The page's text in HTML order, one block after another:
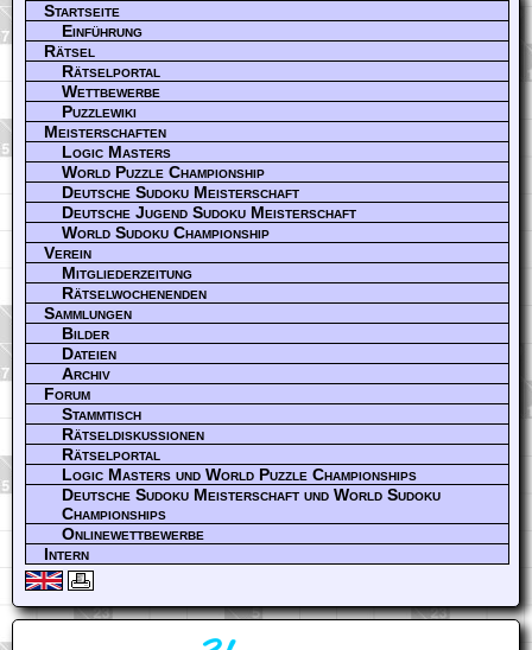
Startseite
Einführung
Rätsel
Rätselportal
Wettbewerbe
Puzzlewiki
Meisterschaften
Logic Masters
World Puzzle Championship
Deutsche Sudoku Meisterschaft
Deutsche Jugend Sudoku Meisterschaft
World Sudoku Championship
Verein
Mitgliederzeitung
Rätselwochenenden
Sammlungen
Bilder
Dateien
Archiv
Forum
Stammtisch
Rätseldiskussionen
Rätselportal
Logic Masters und World Puzzle Championships
Deutsche Sudoku Meisterschaft und World Sudoku
Championships
Onlinewettbewerbe
Intern